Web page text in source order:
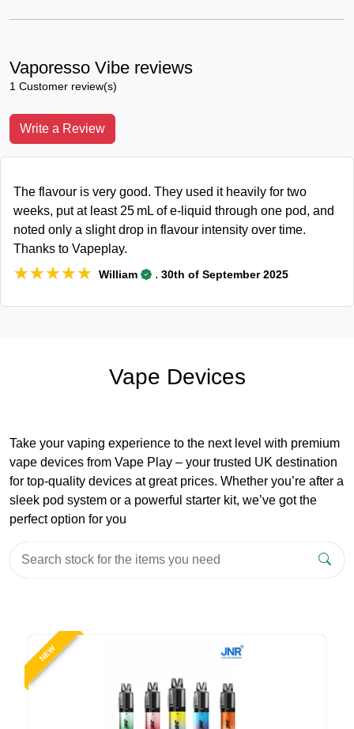
Vaporesso Vibe reviews
1 Customer review(s)
Write a Review
The flavour is very good. They used it heavily for two
weeks, put at least 25 mL of e‑liquid through one pod, and
noted only a slight drop in flavour intensity over time.
Thanks to Vapeplay.
★★★★★
★★★★★ William . 30th of September 2025
Vape Devices
Take your vaping experience to the next level with premium
vape devices from Vape Play – your trusted UK destination
for top-quality devices at great prices. Whether you’re after a
sleek pod system or a powerful starter kit, we’ve got the
perfect option for you
NEW